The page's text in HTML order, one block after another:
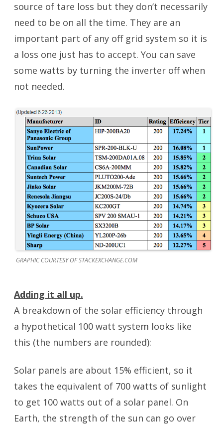
source of tare loss but they don’t necessarily
need to be on all the time. They are an
important part of any off grid system so it is
a loss one just has to accept. You can save
some watts by turning the inverter off when
not needed.
GRAPHIC COURTESY OF STACKEXCHANGE.COM
Adding it all up.
A breakdown of the solar efficiency through
a hypothetical 100 watt system looks like
this (the numbers are rounded):
Solar panels are about 15% efficient, so it
takes the equivalent of 700 watts of sunlight
to get 100 watts out of a solar panel. On
Earth, the strength of the sun can go over